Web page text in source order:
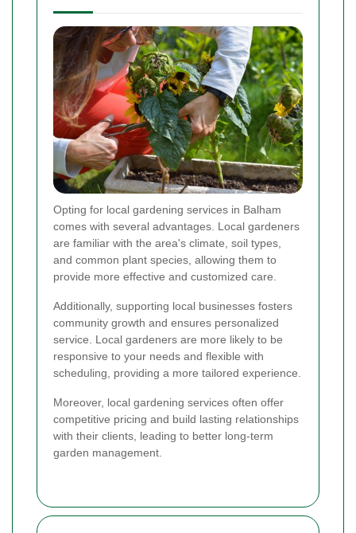
Opting for local gardening services in Balham
comes with several advantages. Local gardeners
are familiar with the area's climate, soil types,
and common plant species, allowing them to
provide more effective and customized care.
Additionally, supporting local businesses fosters
community growth and ensures personalized
service. Local gardeners are more likely to be
responsive to your needs and flexible with
scheduling, providing a more tailored experience.
Moreover, local gardening services often offer
competitive pricing and build lasting relationships
with their clients, leading to better long-term
garden management.